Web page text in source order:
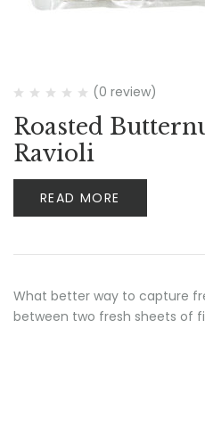
(0 review)
Roasted
Ravioli
READ MORE
What better way to capture
between two fresh sheets of